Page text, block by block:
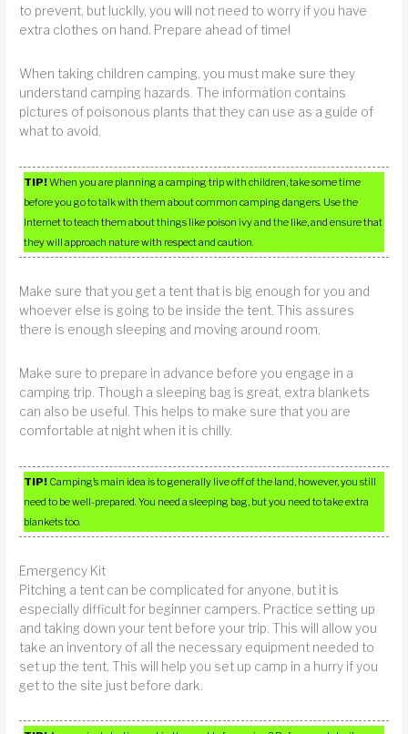
to prevent, but luckily, you will not need to worry if you have
extra clothes on hand. Prepare ahead of time!
When taking children camping, you must make sure they
understand camping hazards. The information contains
pictures of poisonous plants that they can use as a guide of
what to avoid.
TIP!When you are planning a camping trip with children, take some time
before you go to talk with them about common camping dangers. Use the
Internet to teach them about things like poison ivy and the like, and ensure that
they will approach nature with respect and caution.
Make sure that you get a tent that is big enough for you and
whoever else is going to be inside the tent. This assures
there is enough sleeping and moving around room.
Make sure to prepare in advance before you engage in a
camping trip. Though a sleeping bag is great, extra blankets
can also be useful. This helps to make sure that you are
comfortable at night when it is chilly.
TIP! Camping’s main idea is to generally live off of the land, however, you still
need to be well-prepared. You need a sleeping bag, but you need to take extra
blankets too.
Emergency Kit
Pitching a tent can be complicated for anyone, but it is
especially difficult for beginner campers. Practice setting up
and taking down your tent before your trip. This will allow you
take an inventory of all the necessary equipment needed to
set up the tent. This will help you set up camp in a hurry if you
get to the site just before dark.